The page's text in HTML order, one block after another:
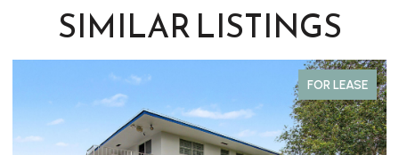
SIMILAR LISTINGS
FOR LEASE